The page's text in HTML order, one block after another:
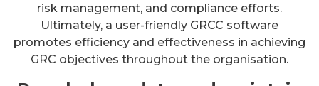
risk management, and compliance efforts.
Ultimately, a user-friendly GRCC software
promotes efficiency and effectiveness in achieving
GRC objectives throughout the organisation.